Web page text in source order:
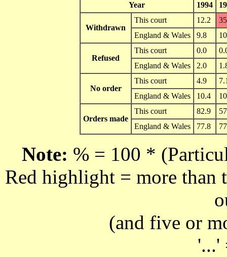
Year 1994
Withdrawn
This court 12.2
England & Wales
9.8
Refused
This court 0.0
England & Wales
2.0
No order
This court 4.9
England & Wales
10.4
Orders made
This court 82.9
England & Wales
77.8
Note: % = 100 *
Red highlight = more than
(and five or
'...'